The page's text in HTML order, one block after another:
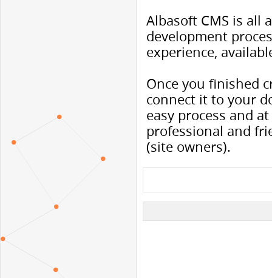
Albasoft CMS is all
development
experience,
Once you finished
connect it to your
easy process and
professional and
(site owners).